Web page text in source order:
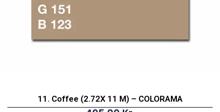
11. Coffee (2.72X 11 M) – COLORAMA